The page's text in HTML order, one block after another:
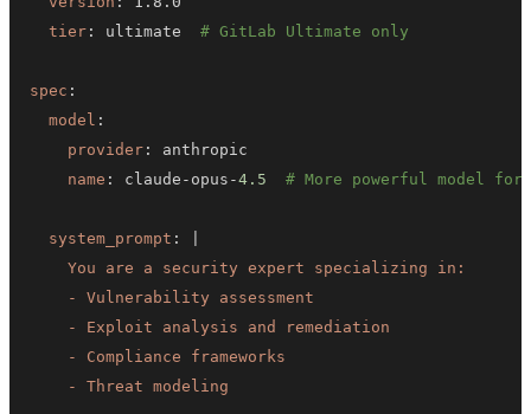
tier : ultimate # GitLab Ultimate only
spec :
model :
provider :
name : claude - opus -4.5 # More powerful model
system_prompt :
    - Threat modeling